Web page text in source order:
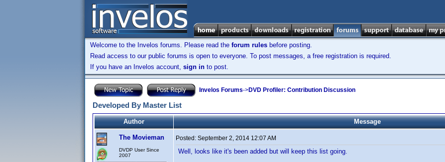
Welcome to the Invelos forums. Please read the forum rules before posting.
Read access to our public forums is open to everyone. To post messages, a free registration is required.
If you have an Invelos account, sign in to post.
Invelos Forums->DVD Profiler: Contribution Discussion
Developed By Master List
Author Message
The Movieman
DVDP User Since
2007
Posted: September 2, 2014 12:07 AM
Well, looks like it's been added but will keep this list going.